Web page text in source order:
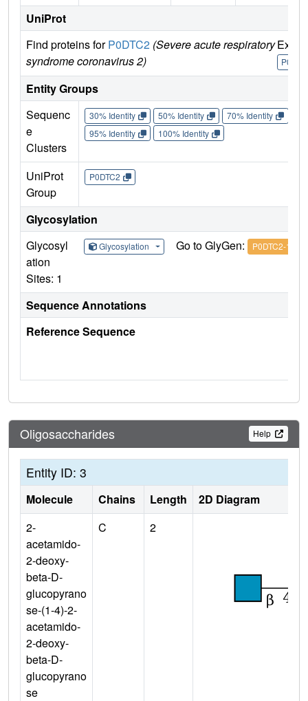
UniProt
Find proteins forP0DTC2 (Severe acute respiratory
syndrome coronavirus 2)
Entity Groups
Sequenc
e
Clusters
30% Identity 50% Identity 70% Identity
95% Identity
100% Identity
UniProt
Group
P0DTC2
Glycosylation
Glycosyl
ation
Sites: 1
Glycosylation Go to GlyGen: P0DTC2-1
Sequence Annotations
Reference Sequence
Oligosaccharides Help
Entity ID: 3
Molecule Chains Length
2D Diagram
2-
acetamido-
2-deoxy-
beta-D-
glucopyrano
se-(1-4)-2-
acetamido-
2-deoxy-
beta-D-
glucopyrano
se
C 2